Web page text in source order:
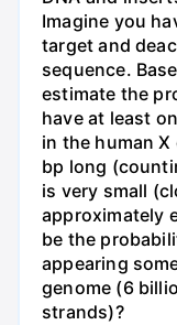
Imagine you
target and
sequence.
estimate the
have at least
in the human
bp long
is very small
approximately
be the
appearing
genome (6
strands)?